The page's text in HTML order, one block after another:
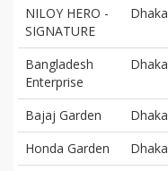
NILOY HERO -
SIGNATURE
Dhaka
Bangladesh
Enterprise
Dhaka
Bajaj Garden Dhaka
Honda Garden
Dhaka